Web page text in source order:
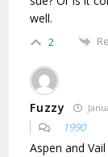
well.
2
Fuzzy
1990
Aspen and